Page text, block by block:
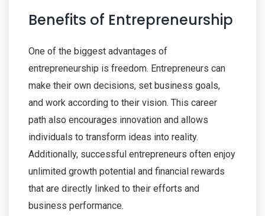
Benefits of Entrepreneurship
One of the biggest advantages of
entrepreneurship is freedom. Entrepreneurs can
make their own decisions, set business goals,
and work according to their vision. This career
path also encourages innovation and allows
individuals to transform ideas into reality.
Additionally, successful entrepreneurs often enjoy
unlimited growth potential and financial rewards
that are directly linked to their efforts and
business performance.